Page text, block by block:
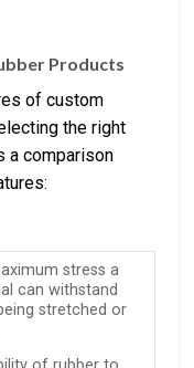
Products
of custom
the right
a comparison
stress a
can withstand
stretched or